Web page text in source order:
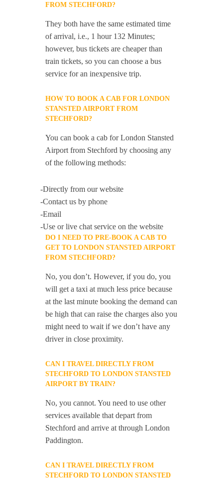
FROM STECHFORD?
They both have the same estimated time
of arrival, i.e., 1 hour 132 Minutes;
however, bus tickets are cheaper than
train tickets, so you can choose a bus
service for an inexpensive trip.
HOW TO BOOK A CAB FOR LONDON
STANSTED AIRPORT FROM
STECHFORD?
You can book a cab for London Stansted
Airport from Stechford by choosing any
of the following methods:
-Directly from our website
-Contact us by phone
-Email
-Use or live chat service on the website
DO I NEED TO PRE-BOOK A CAB TO
GET TO LONDON STANSTED AIRPORT
FROM STECHFORD?
No, you don’t. However, if you do, you
will get a taxi at much less price because
at the last minute booking the demand can
be high that can raise the charges also you
might need to wait if we don’t have any
driver in close proximity.
CAN I TRAVEL DIRECTLY FROM
STECHFORD TO LONDON STANSTED
AIRPORT BY TRAIN?
No, you cannot. You need to use other
services available that depart from
Stechford and arrive at through London
Paddington.
CAN I TRAVEL DIRECTLY FROM
STECHFORD TO LONDON STANSTED